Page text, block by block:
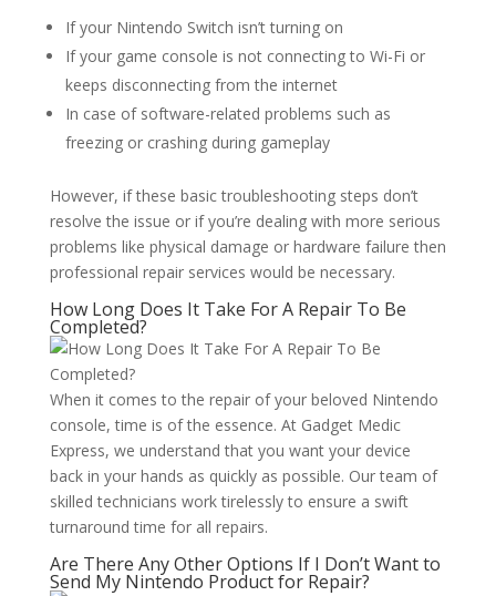
If your Nintendo Switch isn’t turning on
If your game console is not connecting to Wi-Fi or
keeps disconnecting from the internet
In case of software-related problems such as
freezing or crashing during gameplay
However, if these basic troubleshooting steps don’t
resolve the issue or if you’re dealing with more serious
problems like physical damage or hardware failure then
professional repair services would be necessary.
How Long Does It Take For A Repair To Be
Completed?
When it comes to the repair of your beloved Nintendo
console, time is of the essence. At Gadget Medic
Express, we understand that you want your device
back in your hands as quickly as possible. Our team of
skilled technicians work tirelessly to ensure a swift
turnaround time for all repairs.
Are There Any Other Options If I Don’t Want to
Send My Nintendo Product for Repair?